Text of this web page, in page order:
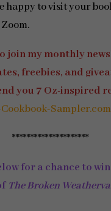
happy to visit your
join my monthly
freebies, and
you 7 Oz-inspired
Sampler.com
*********************
for a chance to
The Broken